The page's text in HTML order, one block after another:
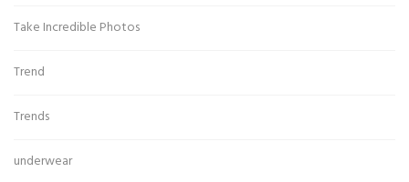
Take Incredible Photos
Trend
Trends
underwear